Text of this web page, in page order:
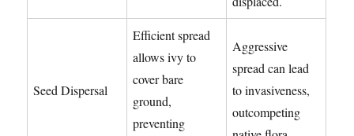
Seed Dispersal
Efficient spread
allows ivy to
cover bare
ground,
preventing
Aggressive
spread can lead
to invasiveness,
outcompeting